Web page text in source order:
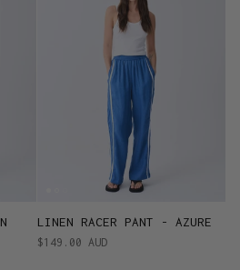
LINEN RACER PANT - AZURE
$149.00 AUD